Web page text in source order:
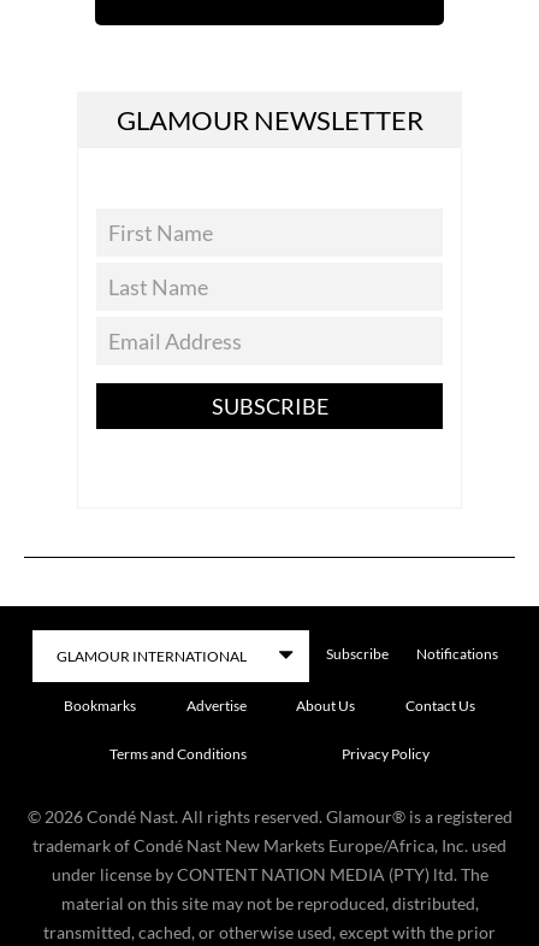
GLAMOUR NEWSLETTER
SUBSCRIBE
Subscribe Notifications
Bookmarks Advertise About Us Contact Us
Terms and Conditions Privacy Policy
© 2026 Condé Nast. All rights reserved. Glamour® is a registered
trademark of Condé Nast New Markets Europe/Africa, Inc. used
under license by CONTENT NATION MEDIA (PTY) ltd. The
material on this site may not be reproduced, distributed,
transmitted, cached, or otherwise used, except with the prior